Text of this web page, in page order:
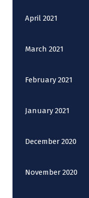
April 2021
March 2021
February 2021
January 2021
December 2020
November 2020